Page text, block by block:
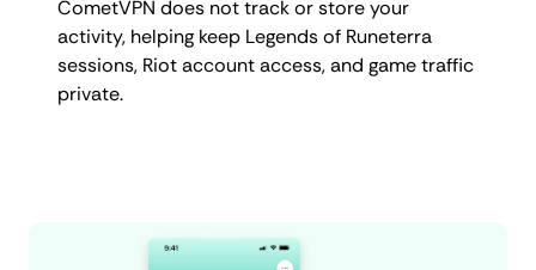
CometVPN does not track or store your
activity, helping keep Legends of Runeterra
sessions, Riot account access, and game traffic
private.